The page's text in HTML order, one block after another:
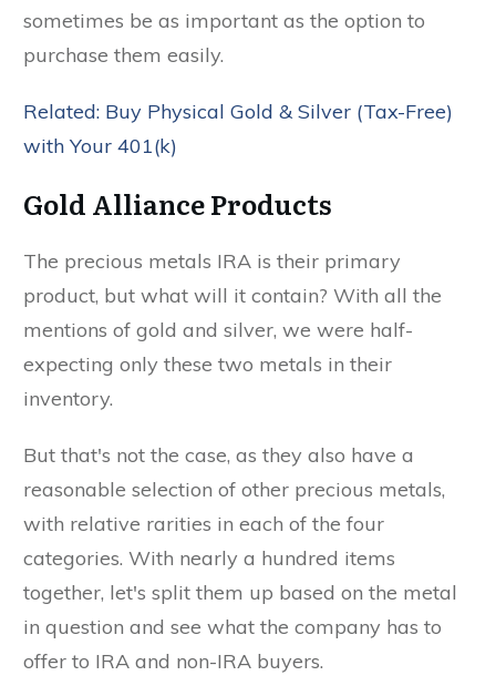
sometimes be as important as the option to
purchase them easily.
Related: Buy Physical Gold & Silver (Tax-Free)
with Your 401(k)
Gold Alliance Products
The precious metals IRA is their primary
product, but what will it contain? With all the
mentions of gold and silver, we were half-
expecting only these two metals in their
inventory.
But that's not the case, as they also have a
reasonable selection of other precious metals,
with relative rarities in each of the four
categories. With nearly a hundred items
together, let's split them up based on the metal
in question and see what the company has to
offer to IRA and non-IRA buyers.